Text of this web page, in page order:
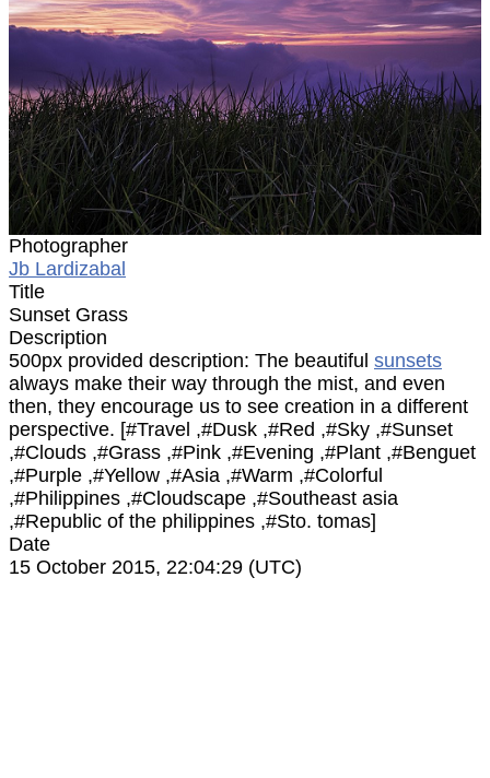
Photographer
Jb Lardizabal
Title
Sunset Grass
Description
500px provided description: The beautiful sunsets
always make their way through the mist, and even
then, they encourage us to see creation in a different
perspective. [#Travel ,#Dusk ,#Red ,#Sky ,#Sunset
,#Clouds ,#Grass ,#Pink ,#Evening ,#Plant ,#Benguet
,#Purple ,#Yellow ,#Asia ,#Warm ,#Colorful
,#Philippines ,#Cloudscape ,#Southeast asia
,#Republic of the philippines ,#Sto. tomas]
Date
15 October 2015, 22:04:29 (UTC)